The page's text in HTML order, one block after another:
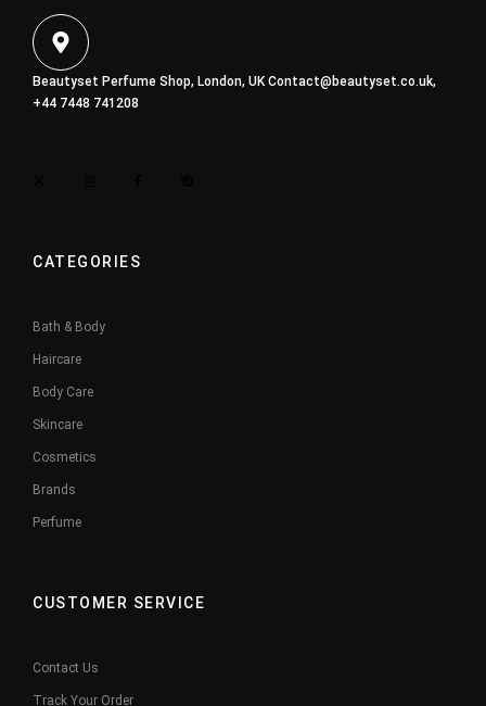
Beautyset Perfume Shop, London, UK Contact@beautyset.co.uk,
+44 7448 741208
CATEGORIES
Bath & Body
Haircare
Body Care
Skincare
Cosmetics
Brands
Perfume
CUSTOMER SERVICE
Contact Us
Track Your Order